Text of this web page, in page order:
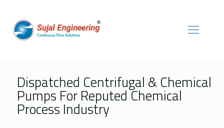
Dispatched Centrifugal & Chemical
Pumps For Reputed Chemical
Process Industry